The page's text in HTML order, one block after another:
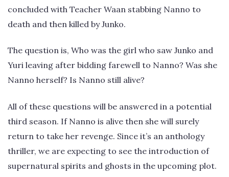
concluded with Teacher Waan stabbing Nanno to
death and then killed by Junko.
The question is, Who was the girl who saw Junko and
Yuri leaving after bidding farewell to Nanno? Was she
Nanno herself? Is Nanno still alive?
All of these questions will be answered in a potential
third season. If Nanno is alive then she will surely
return to take her revenge. Since it’s an anthology
thriller, we are expecting to see the introduction of
supernatural spirits and ghosts in the upcoming plot.